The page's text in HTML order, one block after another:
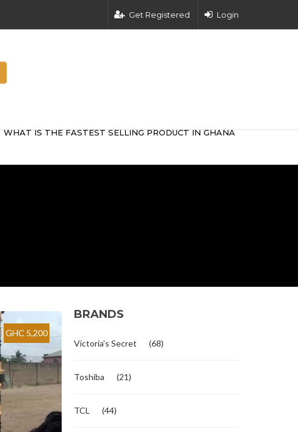
Get Registered Login
WHAT IS THE FASTEST SELLING PRODUCT IN GHANA
GHC 5,200
BRANDS
Victoria's Secret (68)
Toshiba (21)
TCL (44)